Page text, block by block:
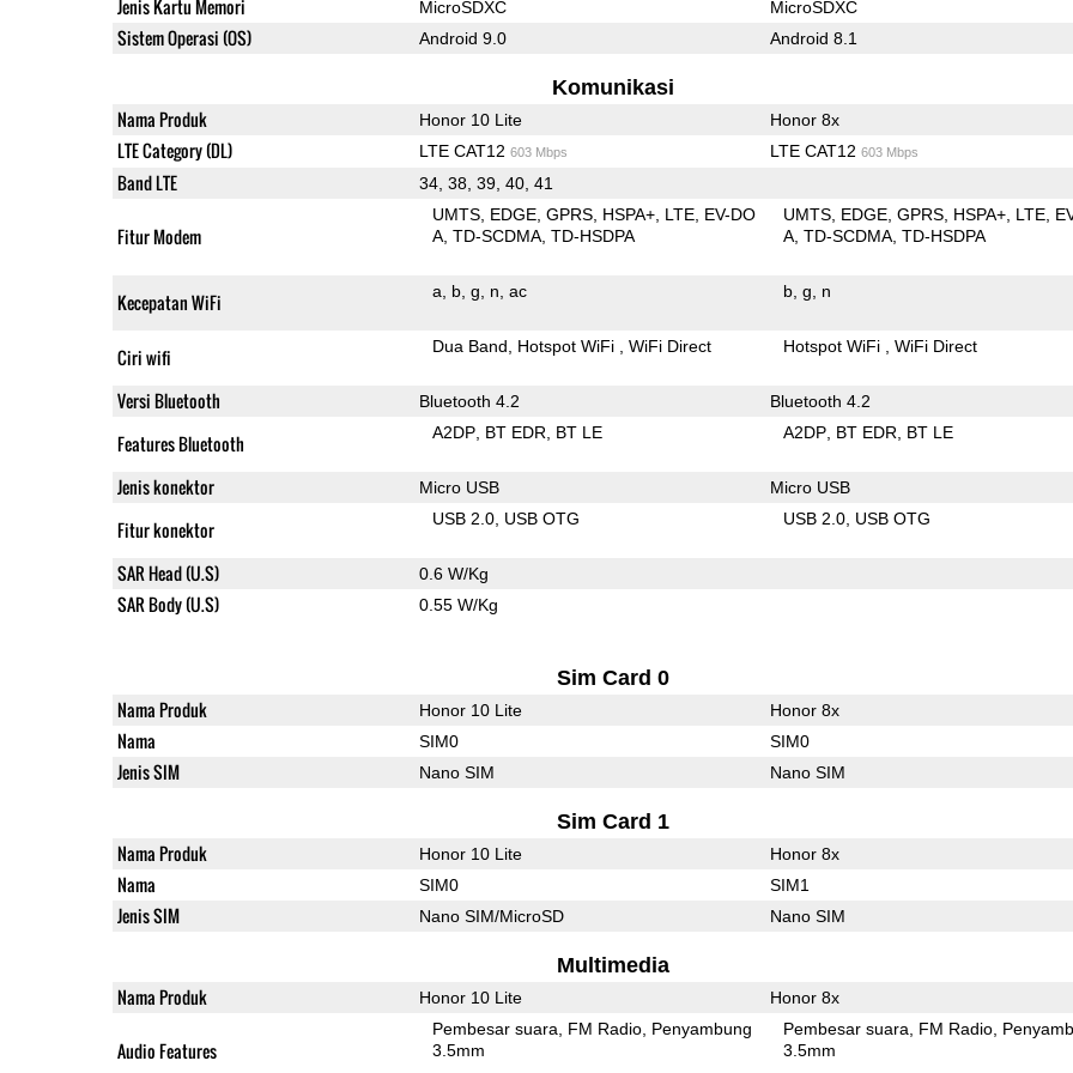
Jenis Kartu Memori MicroSDXC MicroSDXC
Sistem Operasi (OS) Android 9.0 Android 8.1
Komunikasi
Nama Produk Honor 10 Lite Honor 8x
LTE Category (DL) LTE CAT12 603 Mbps LTE CAT12 603 Mbps
Band LTE 34, 38, 39, 40, 41
Fitur Modem
UMTS EDGE GPRS HSPA+ LTE EV-DO
A TD-SCDMA TD-HSDPA
UMTS EDGE GPRS HSPA+ LTE
A TD-SCDMA TD-HSDPA
Kecepatan WiFi a b g n ac b g n
Ciri wifi Dua Band Hotspot WiFi WiFi Direct Hotspot WiFi WiFi Direct
Versi Bluetooth Bluetooth 4.2 Bluetooth 4.2
Features Bluetooth A2DP BT EDR BT LE A2DP BT EDR BT LE
Jenis konektor Micro USB Micro USB
Fitur konektor USB 2.0 USB OTG USB 2.0 USB OTG
SAR Head (U.S) 0.6 W/Kg
SAR Body (U.S) 0.55 W/Kg
Sim Card 0
Nama Produk Honor 10 Lite Honor 8x
Nama SIM0 SIM0
Jenis SIM Nano SIM Nano SIM
Sim Card 1
Nama Produk Honor 10 Lite Honor 8x
Nama SIM0 SIM1
Jenis SIM Nano SIM/MicroSD Nano SIM
Multimedia
Nama Produk Honor 10 Lite Honor 8x
Audio Features
Pembesar suara FM Radio Penyambung
3.5mm
Pembesar suara FM Radio
3.5mm